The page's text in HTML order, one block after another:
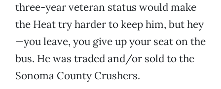
three-year veteran status would make
the Heat try harder to keep him, but hey
—you leave, you give up your seat on the
bus. He was traded and/or sold to the
Sonoma County Crushers.